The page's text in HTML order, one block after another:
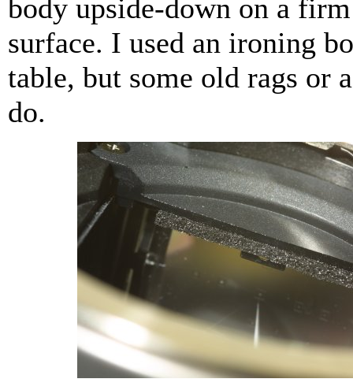
body upside-down on a
surface. I used an ironing
table, but some old rags or
do.